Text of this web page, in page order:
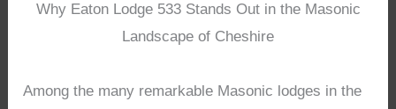
Why Eaton Lodge 533 Stands Out in the Masonic
Landscape of Cheshire
Among the many remarkable Masonic lodges in the